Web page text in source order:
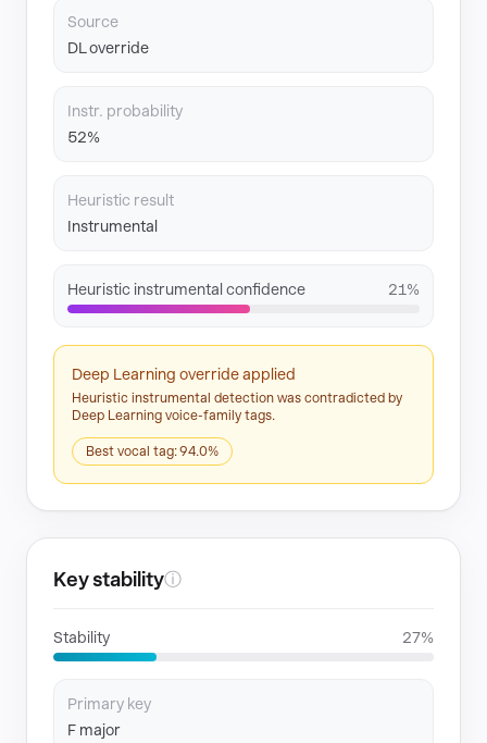
Source
DL override
Instr. probability
52%
Heuristic result
Instrumental
Heuristic instrumental confidence 21%
Deep Learning override applied
Heuristic instrumental detection was contradicted by
Deep Learning voice-family tags.
Best vocal tag: 94.0%
Key stabilityⓘ
Stability 27%
Primary key
F major